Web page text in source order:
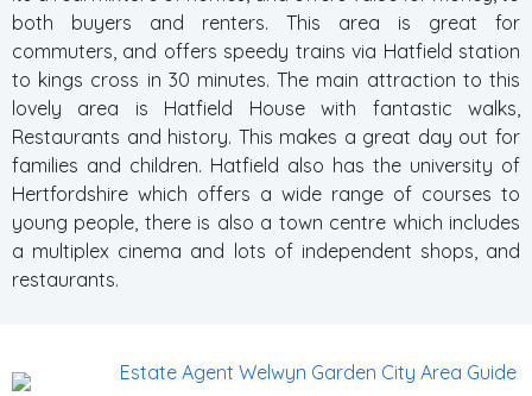
both buyers and renters. This area is great for
commuters, and offers speedy trains via Hatfield station
to kings cross in 30 minutes. The main attraction to this
lovely area is Hatfield House with fantastic walks,
Restaurants and history. This makes a great day out for
families and children. Hatfield also has the university of
Hertfordshire which offers a wide range of courses to
young people, there is also a town centre which includes
a multiplex cinema and lots of independent shops, and
restaurants.